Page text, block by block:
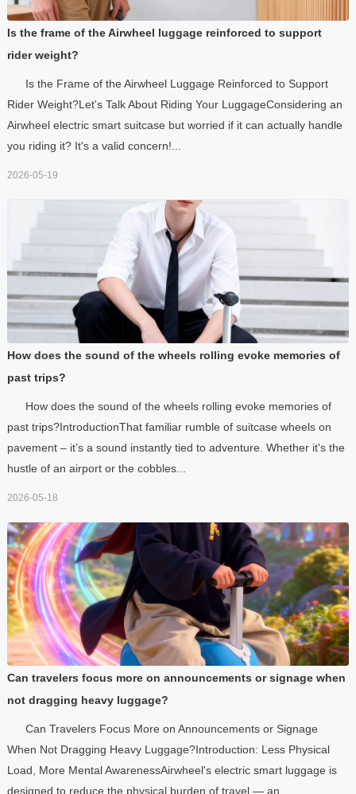
Is the frame of the Airwheel luggage reinforced to support
rider weight?
Is the Frame of the Airwheel Luggage Reinforced to Support
Rider Weight?Let's Talk About Riding Your LuggageConsidering an
Airwheel electric smart suitcase but worried if it can actually handle
you riding it? It's a valid concern!...
2026-05-19
How does the sound of the wheels rolling evoke memories of
past trips?
How does the sound of the wheels rolling evoke memories of
past trips?IntroductionThat familiar rumble of suitcase wheels on
pavement – it’s a sound instantly tied to adventure. Whether it's the
hustle of an airport or the cobbles...
2026-05-18
Can travelers focus more on announcements or signage when
not dragging heavy luggage?
Can Travelers Focus More on Announcements or Signage
When Not Dragging Heavy Luggage?Introduction: Less Physical
Load, More Mental AwarenessAirwheel's electric smart luggage is
designed to reduce the physical burden of travel — an...